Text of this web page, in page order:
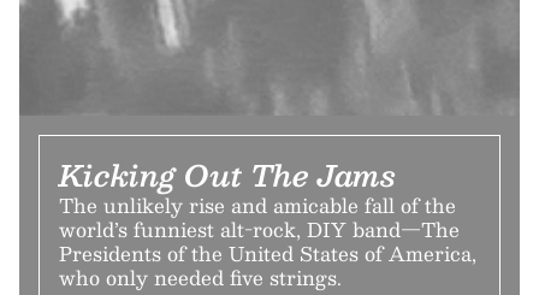
Kicking Out The Jams
The unlikely rise and amicable fall of the
world’s funniest alt-rock, DIY band—The
Presidents of the United States of America,
who only needed five strings.